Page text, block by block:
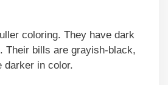
coloring. They have dark
Their bills are grayish-black,
darker in color.